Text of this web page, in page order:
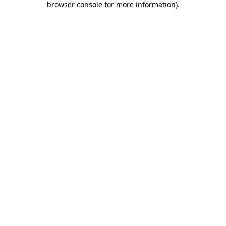
browser console for more information).